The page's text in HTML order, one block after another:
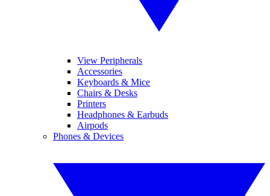
View Peripherals
Accessories
Keyboards & Mice
Chairs & Desks
Printers
Headphones & Earbuds
Airpods
Phones & Devices